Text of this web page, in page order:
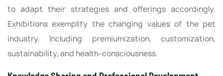
to adapt their strategies and offerings accordingly.
Exhibitions exemplify the changing values of the pet
industry. Including premiumization, customization,
sustainability, and health-consciousness.